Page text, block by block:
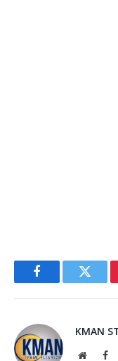
Facebook
KMAN
Website